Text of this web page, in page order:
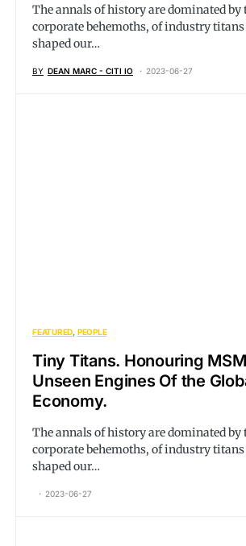
The annals of history are dominated by
corporate behemoths, of industry
shaped our…
BY DEAN MARC - CITI IO 2023-06-27
FEATURED PEOPLE
Tiny Titans. Honouring
Unseen Engines Of the
Economy.
The annals of history are dominated by
corporate behemoths, of industry
shaped our…
2023-06-27